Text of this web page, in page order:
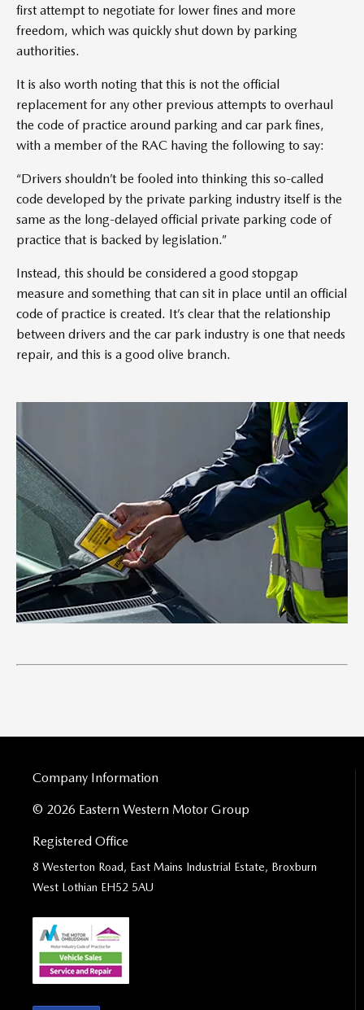
first attempt to negotiate for lower fines and more
freedom, which was quickly shut down by parking
authorities.
It is also worth noting that this is not the official
replacement for any other previous attempts to overhaul
the code of practice around parking and car park fines,
with a member of the RAC having the following to say:
“Drivers shouldn’t be fooled into thinking this so-called
code developed by the private parking industry itself is the
same as the long-delayed official private parking code of
practice that is backed by legislation.”
Instead, this should be considered a good stopgap
measure and something that can sit in place until an official
code of practice is created. It’s clear that the relationship
between drivers and the car park industry is one that needs
repair, and this is a good olive branch.
Company Information
© 2026 Eastern Western Motor Group
Registered Office
8 Westerton Road, East Mains Industrial Estate, Broxburn
West Lothian EH52 5AU